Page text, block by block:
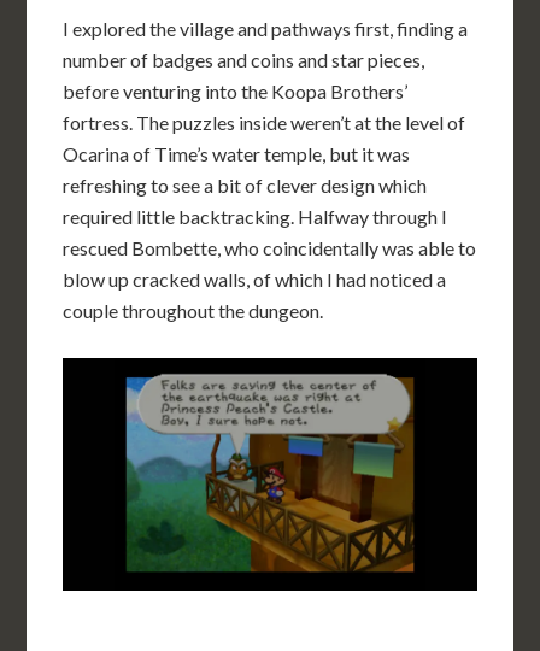
I explored the village and pathways first, finding a
number of badges and coins and star pieces,
before venturing into the Koopa Brothers’
fortress. The puzzles inside weren’t at the level of
Ocarina of Time’s water temple, but it was
refreshing to see a bit of clever design which
required little backtracking. Halfway through I
rescued Bombette, who coincidentally was able to
blow up cracked walls, of which I had noticed a
couple throughout the dungeon.